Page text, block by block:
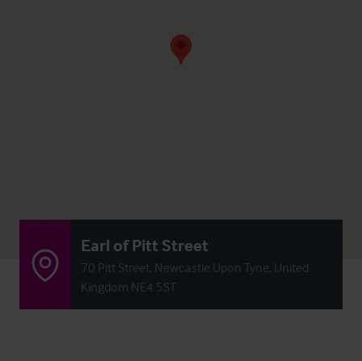
Earl of Pitt Street
70 Pitt Street, Newcastle Upon Tyne, United
Kingdom NE4 5ST